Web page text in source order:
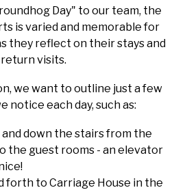
Day" to our team, the
is varied and memorable for
they reflect on their stays and
visits.
we want to outline just a few
notice each day, such as:
down the stairs from the
the guest rooms - an elevator
forth to Carriage House in the